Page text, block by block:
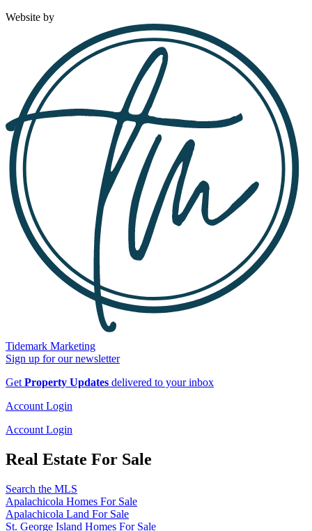
Website by
Tidemark Marketing
Sign up for our newsletter
Get Property Updates delivered to your inbox
Account Login
Account Login
Real Estate For Sale
Search the MLS
Apalachicola Homes For Sale
Apalachicola Land For Sale
St. George Island Homes For Sale